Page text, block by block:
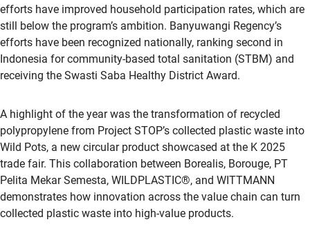
efforts have improved household participation rates, which are
still below the program’s ambition. Banyuwangi Regency’s
efforts have been recognized nationally, ranking second in
Indonesia for community-based total sanitation (STBM) and
receiving the Swasti Saba Healthy District Award.
A highlight of the year was the transformation of recycled
polypropylene from Project STOP’s collected plastic waste into
Wild Pots, a new circular product showcased at the K 2025
trade fair. This collaboration between Borealis, Borouge, PT
Pelita Mekar Semesta, WILDPLASTIC®, and WITTMANN
demonstrates how innovation across the value chain can turn
collected plastic waste into high-value products.